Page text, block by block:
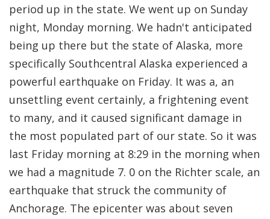
period up in the state. We went up on Sunday
night, Monday morning. We hadn't anticipated
being up there but the state of Alaska, more
specifically Southcentral Alaska experienced a
powerful earthquake on Friday. It was a, an
unsettling event certainly, a frightening event
to many, and it caused significant damage in
the most populated part of our state. So it was
last Friday morning at 8:29 in the morning when
we had a magnitude 7. 0 on the Richter scale, an
earthquake that struck the community of
Anchorage. The epicenter was about seven